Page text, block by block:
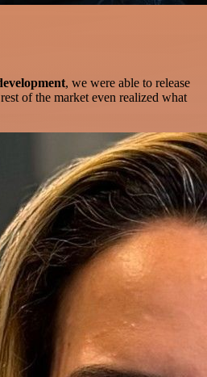
, we were able to release
of the market even realized what